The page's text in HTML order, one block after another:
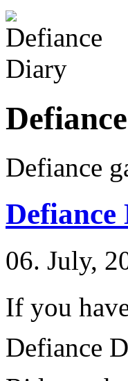
Defiance
06. July,
If you
Defiance